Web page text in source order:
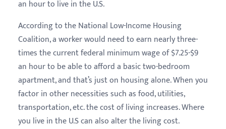
an hour to live in the U.S.
According to the National Low-Income Housing
Coalition, a worker would need to earn nearly three-
times the current federal minimum wage of $7.25-$9
an hour to be able to afford a basic two-bedroom
apartment, and that’s just on housing alone. When you
factor in other necessities such as food, utilities,
transportation, etc. the cost of living increases. Where
you live in the U.S can also alter the living cost.